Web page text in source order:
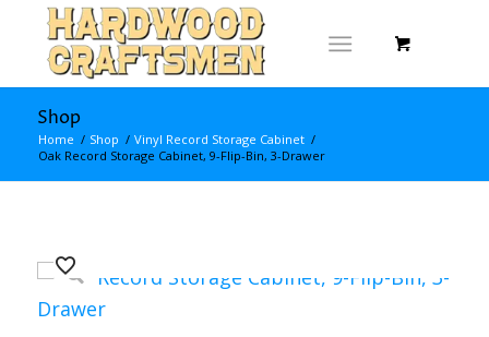
Shop
Home / Shop / Vinyl Record Storage Cabinet /
Oak Record Storage Cabinet, 9-Flip-Bin, 3-Drawer